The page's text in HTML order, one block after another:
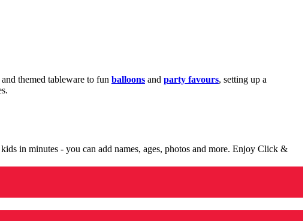
themed tableware to fun balloons and party favours, setting up a
in minutes - you can add names, ages, photos and more. Enjoy Click &